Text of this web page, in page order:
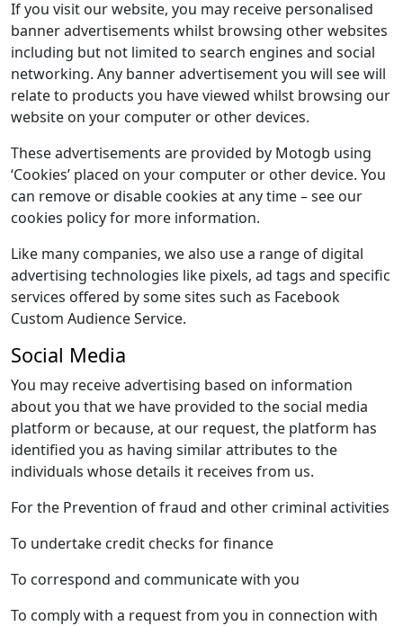
If you visit our website, you may receive personalised
banner advertisements whilst browsing other websites
including but not limited to search engines and social
networking. Any banner advertisement you will see will
relate to products you have viewed whilst browsing our
website on your computer or other devices.
These advertisements are provided by Motogb using
‘Cookies’ placed on your computer or other device. You
can remove or disable cookies at any time – see our
cookies policy for more information.
Like many companies, we also use a range of digital
advertising technologies like pixels, ad tags and specific
services offered by some sites such as Facebook
Custom Audience Service.
Social Media
You may receive advertising based on information
about you that we have provided to the social media
platform or because, at our request, the platform has
identified you as having similar attributes to the
individuals whose details it receives from us.
For the Prevention of fraud and other criminal activities
To undertake credit checks for finance
To correspond and communicate with you
To comply with a request from you in connection with